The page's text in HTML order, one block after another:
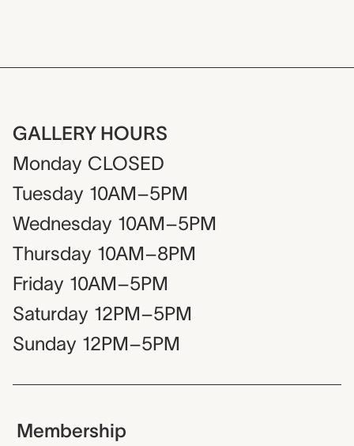
GALLERY HOURS
Monday CLOSED
Tuesday 10AM–5PM
Wednesday 10AM–5PM
Thursday 10AM–8PM
Friday 10AM–5PM
Saturday 12PM–5PM
Sunday 12PM–5PM
Membership